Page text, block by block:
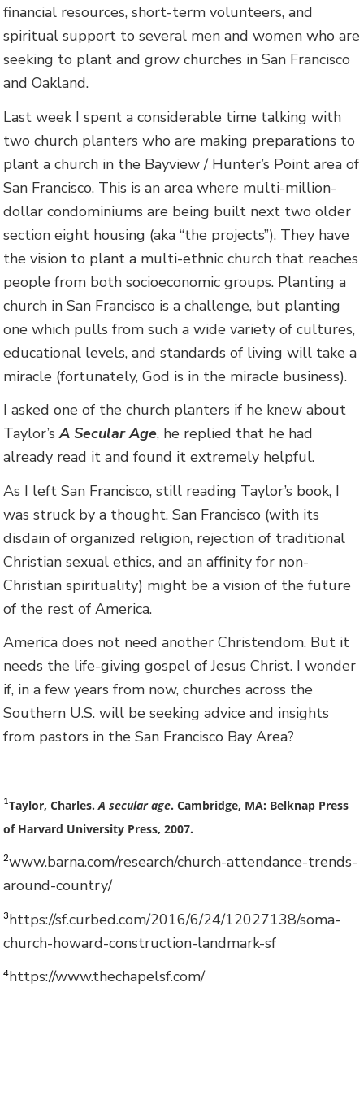
financial resources, short-term volunteers, and
spiritual support to several men and women who are
seeking to plant and grow churches in San Francisco
and Oakland.
Last week I spent a considerable time talking with
two church planters who are making preparations to
plant a church in the Bayview / Hunter’s Point area of
San Francisco. This is an area where multi-million-
dollar condominiums are being built next two older
section eight housing (aka “the projects”). They have
the vision to plant a multi-ethnic church that reaches
people from both socioeconomic groups. Planting a
church in San Francisco is a challenge, but planting
one which pulls from such a wide variety of cultures,
educational levels, and standards of living will take a
miracle (fortunately, God is in the miracle business).
I asked one of the church planters if he knew about
Taylor’s A Secular Age, he replied that he had
already read it and found it extremely helpful.
As I left San Francisco, still reading Taylor’s book, I
was struck by a thought. San Francisco (with its
disdain of organized religion, rejection of traditional
Christian sexual ethics, and an affinity for non-
Christian spirituality) might be a vision of the future
of the rest of America.
America does not need another Christendom. But it
needs the life-giving gospel of Jesus Christ. I wonder
if, in a few years from now, churches across the
Southern U.S. will be seeking advice and insights
from pastors in the San Francisco Bay Area?
1Taylor, Charles.A secular age. Cambridge, MA: Belknap Press
of Harvard University Press, 2007.
2www.barna.com/research/church-attendance-trends-
around-country/
3https://sf.curbed.com/2016/6/24/12027138/soma-
church-howard-construction-landmark-sf
4https://www.thechapelsf.com/